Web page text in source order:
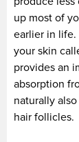
up most of
earlier in life.
your skin
provides an
absorption
naturally
hair follicles.